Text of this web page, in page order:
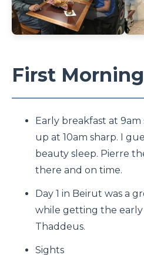
First Morning
Early breakfast at 9am
up at 10am sharp. I
beauty sleep. Pierre
there and on time.
Day 1 in Beirut was a
while getting the early
Thaddeus.
Sights